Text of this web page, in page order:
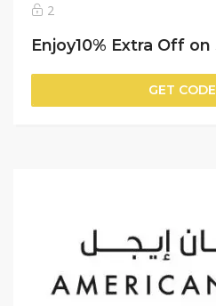
2
GET CODE